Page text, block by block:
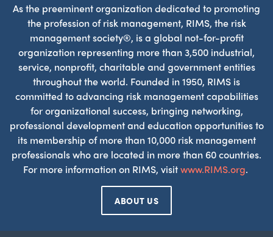
As the preeminent organization dedicated to promoting
the profession of risk management, RIMS, the risk
management society®, is a global not-for-profit
organization representing more than 3,500 industrial,
service, nonprofit, charitable and government entities
throughout the world. Founded in 1950, RIMS is
committed to advancing risk management capabilities
for organizational success, bringing networking,
professional development and education opportunities to
its membership of more than 10,000 risk management
professionals who are located in more than 60 countries.
For more information on RIMS, visitwww.RIMS.org.
ABOUT US